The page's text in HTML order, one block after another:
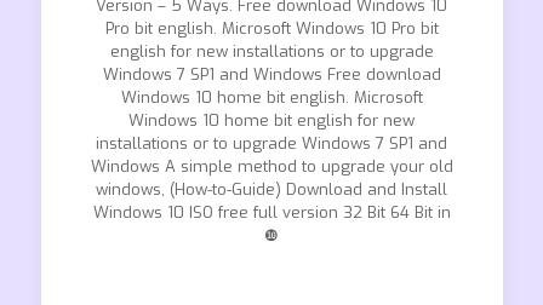
Version – 5 Ways. Free download Windows 10
Pro bit english. Microsoft Windows 10 Pro bit
english for new installations or to upgrade
Windows 7 SP1 and Windows Free download
Windows 10 home bit english. Microsoft
Windows 10 home bit english for new
installations or to upgrade Windows 7 SP1 and
Windows A simple method to upgrade your old
windows, (How-to-Guide) Download and Install
Windows 10 ISO free full version 32 Bit 64 Bit in
❿